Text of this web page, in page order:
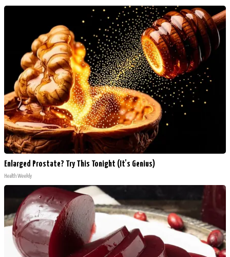
Enlarged Prostate? Try This Tonight (It's Genius)
Health Weekly